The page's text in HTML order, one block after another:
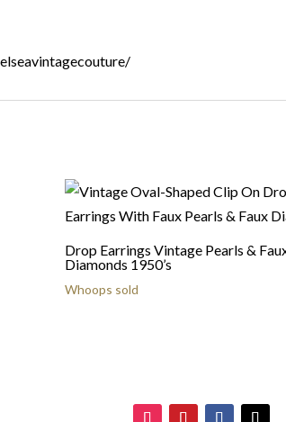
Drop Earrings Vintage Pearls &
Diamonds 1950’s
Whoops sold